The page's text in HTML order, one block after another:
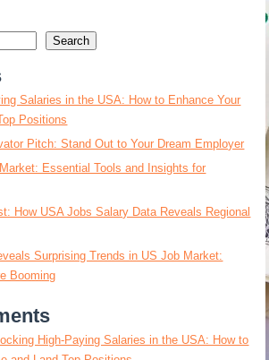
Search
Salaries in the USA: How to Enhance Your
Positions
Pitch: Stand Out to Your Dream Employer
Essential Tools and Insights for
How USA Jobs Salary Data Reveals Regional
Surprising Trends in US Job Market:
Booming
High-Paying Salaries in the USA: How to